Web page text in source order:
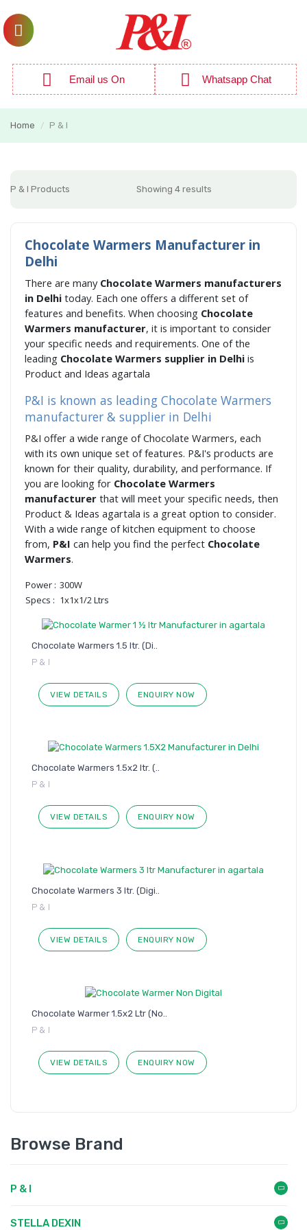
Email us On Whatsapp Chat
Home / P & I
P & I Products Showing 4 results
Chocolate Warmers Manufacturer in
Delhi
There are many Chocolate Warmers manufacturers
in Delhi today. Each one offers a different set of
features and benefits. When choosing Chocolate
Warmers manufacturer, it is important to consider
your specific needs and requirements. One of the
leading Chocolate Warmers supplier in Delhi is
Product and Ideas agartala
P&I is known as leading Chocolate Warmers
manufacturer & supplier in Delhi
P&I offer a wide range of Chocolate Warmers, each
with its own unique set of features. P&I's products are
known for their quality, durability, and performance. If
you are looking for Chocolate Warmers
manufacturer that will meet your specific needs, then
Product & Ideas agartala is a great option to consider.
With a wide range of kitchen equipment to choose
from, P&I can help you find the perfect Chocolate
Warmers.
Power : 300W
Specs : 1x1x1/2 Ltrs
Chocolate Warmers 1.5 ltr. (Di..
P & I
VIEW DETAILS ENQUIRY NOW
Chocolate Warmers 1.5x2 ltr. (..
P & I
VIEW DETAILS ENQUIRY NOW
Chocolate Warmers 3 ltr. (Digi..
P & I
VIEW DETAILS ENQUIRY NOW
Chocolate Warmer 1.5x2 Ltr (No..
P & I
VIEW DETAILS ENQUIRY NOW
Browse Brand
P & I
STELLA DEXIN